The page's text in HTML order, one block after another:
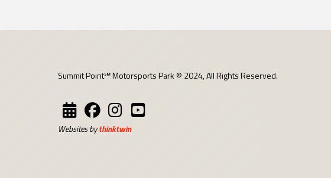
Summit Point℠ Motorsports Park © 2024, All Rights Reserved.
Websites bythinktwin